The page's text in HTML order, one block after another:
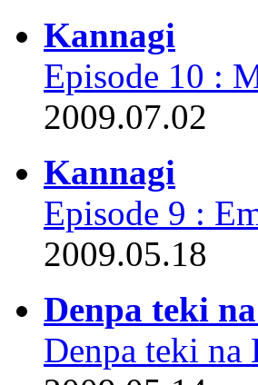
Kannagi
Episode 10 :
2009.07.02
Kannagi
Episode 9 :
2009.05.18
Denpa teki
Denpa teki na